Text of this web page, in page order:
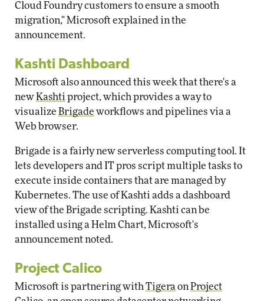
Cloud Foundry customers to ensure a smooth
migration," Microsoft explained in the
announcement.
Kashti Dashboard
Microsoft also announced this week that there's a
new Kashti project, which provides a way to
visualize Brigadeworkflows and pipelines via a
Web browser.
Brigade is a fairly new serverless computing tool. It
lets developers and IT pros script multiple tasks to
execute inside containers that are managed by
Kubernetes. The use of Kashti adds a dashboard
view of the Brigade scripting. Kashti can be
installed using a Helm Chart, Microsoft's
announcement noted.
Project Calico
Microsoft is partnering with Tigera on Project